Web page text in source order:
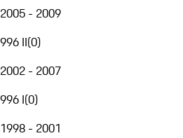
2005 - 2009
996 II(0)
2002 - 2007
996 I(0)
1998 - 2001